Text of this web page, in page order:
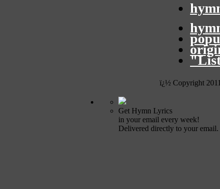
ï¿½ Copyright
Get Hymn Lyrics
in your email every week!
Delivered directly to your